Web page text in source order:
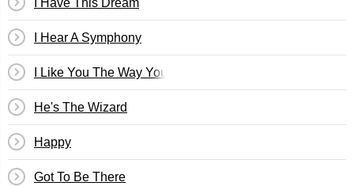
I Have This Dream
I Hear A Symphony
I Like You The Way You Are
He's The Wizard
Happy
Got To Be There